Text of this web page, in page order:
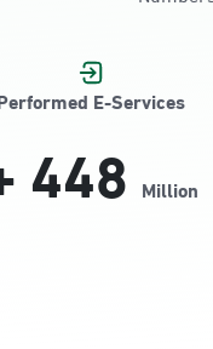
E-Services
448 Million